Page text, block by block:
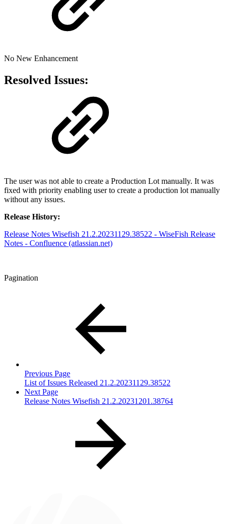
No New Enhancement
Resolved Issues:
The user was not able to create a Production Lot manually. It was
fixed with priority enabling user to create a production lot manually
without any issues.
Release History:
Release Notes Wisefish 21.2.20231129.38522 - WiseFish Release
Notes - Confluence (atlassian.net)
Pagination
Previous Page
List of Issues Released 21.2.20231129.38522
Next Page
Release Notes Wisefish 21.2.20231201.38764